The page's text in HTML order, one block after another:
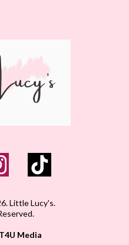
Little Lucy's.
Media